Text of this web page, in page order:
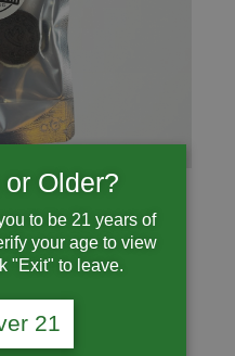
Older?
to be 21 years of
your age to view
"Exit" to leave.
21